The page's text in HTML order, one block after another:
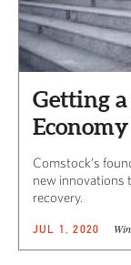
Getting
Economy
Comstock’s
new innovations
recovery.
JUL 1, 2020